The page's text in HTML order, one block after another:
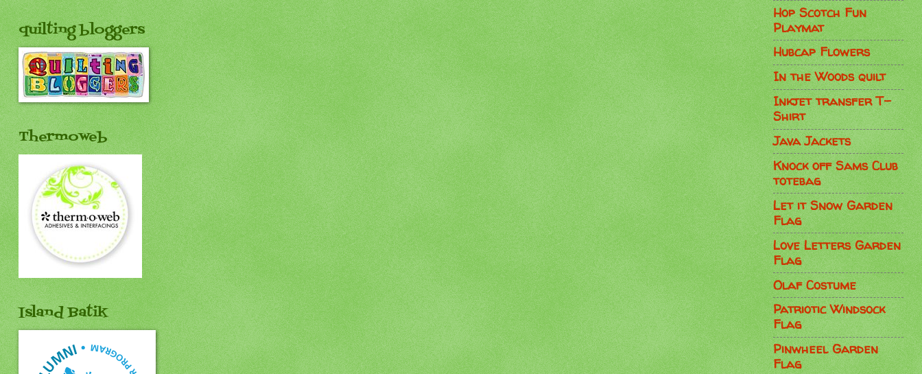
quilting bloggers
Thermoweb
Island Batik
Hop Scotch Fun
Playmat
Hubcap Flowers
In the Woods quilt
Inkjet transfer T-
Shirt
Java Jackets
Knock off Sams Club
totebag
Let it Snow Garden
Flag
Love Letters Garden
Flag
Olaf Costume
Patriotic Windsock
Flag
Pinwheel Garden
Flag